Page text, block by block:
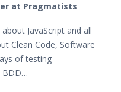
at Pragmatists
JavaScript and all
Clean Code, Software
of testing
BDD…